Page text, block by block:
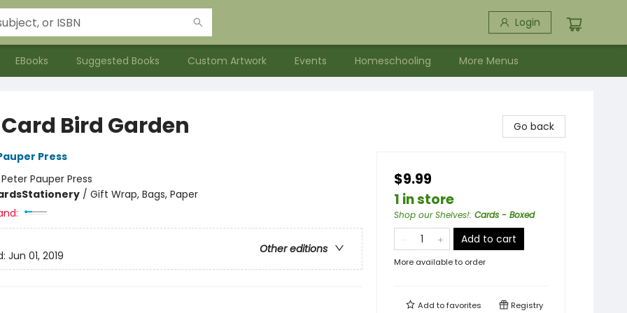
Login
EBooks Suggested Books Custom Artwork Events Homeschooling More Menus
Bird Garden
Press
Peter Pauper Press
Stationery/ Gift Wrap, Bags, Paper
Other editions
Jun 01, 2019
Go back
$9.99
1 in store
Shop our Shelves!: Cards - Boxed
Add to cart
More available to order
Add tofavorites Registry